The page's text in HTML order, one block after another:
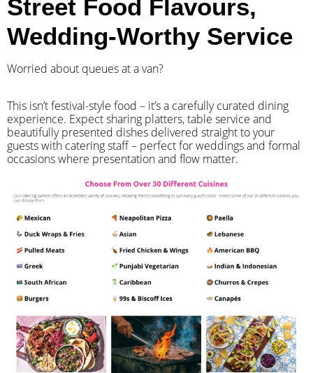
Street Food Flavours,
Wedding-Worthy Service
Worried about queues at a van?
​This isn’t festival-style food – it’s a carefully curated dining
experience. Expect sharing platters, table service and
beautifully presented dishes delivered straight to your
guests with catering staff – perfect for weddings and formal
occasions where presentation and flow matter.